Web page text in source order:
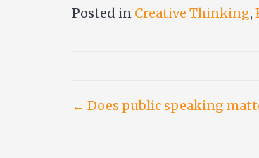
Posted in Creative Thinking,
Post
← Does public speaking